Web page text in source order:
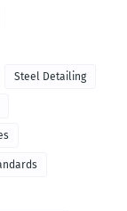
Steel Detailing